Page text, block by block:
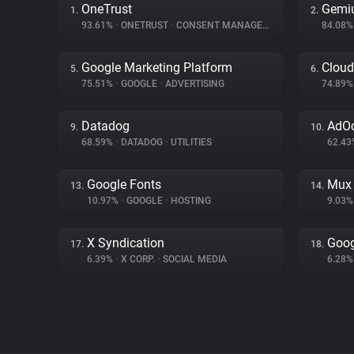
1. OneTrust
93.61% • ONETRUST • CONSENT MANAGEMENT
2.
5. Google Marketing Platform
75.51% • GOOGLE • ADVERTISING
6.
9. Datadog
68.59% • DATADOG • UTILITIES
10.
13. Google Fonts
10.97% • GOOGLE • HOSTING
14. Mux
17. X Syndication
6.39% • X CORP. • SOCIAL MEDIA
18.